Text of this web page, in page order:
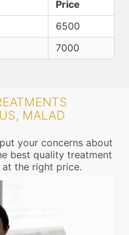
Price
6500
7000
MALAD
your concerns about
best quality treatment
at the right price.